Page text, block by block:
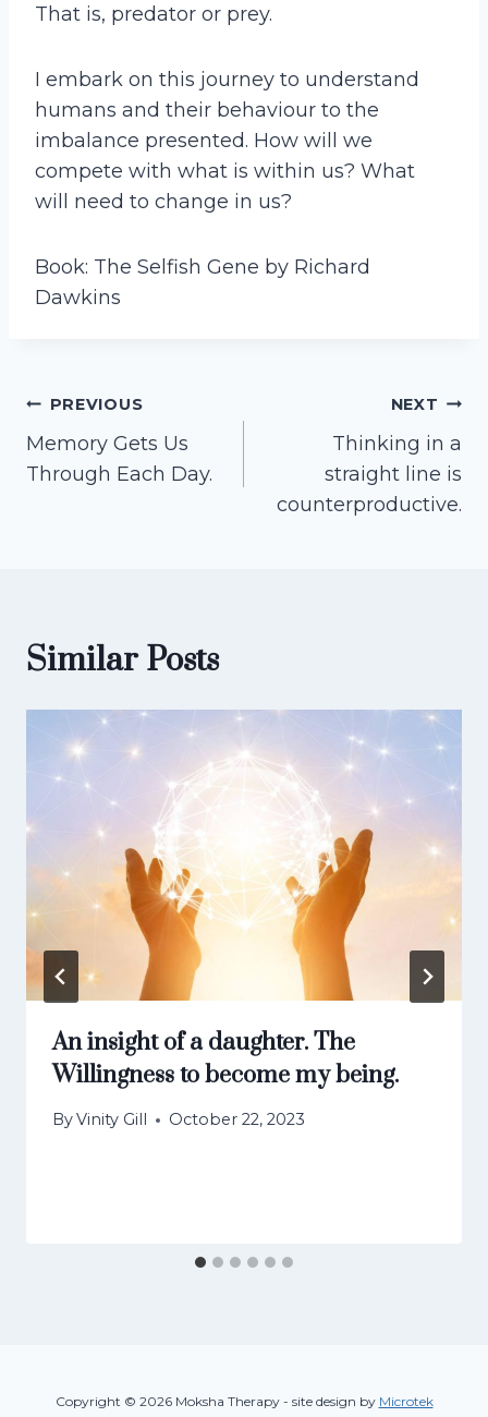
That is, predator or prey.
I embark on this journey to understand
humans and their behaviour to the
imbalance presented. How will we
compete with what is within us? What
will need to change in us?
Book: The Selfish Gene by Richard
Dawkins
Post
navigation
PREVIOUS
Memory Gets Us
Through Each Day.
NEXT
Thinking in a
straight line is
counterproductive.
Similar Posts
An insight of a daughter. The
Willingness to become my being.
ByVinity Gill October 22, 2023
Copyright © 2026 Moksha Therapy - site design by Microtek